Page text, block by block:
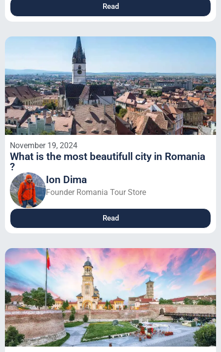
Read
November 19, 2024
What is the most beautifull city in Romania
?
Ion Dima
Founder Romania Tour Store
Read